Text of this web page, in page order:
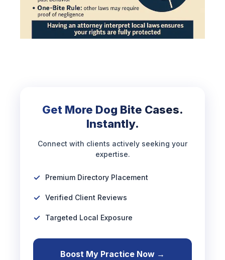
Get More Dog Bite Cases.
Instantly.
Connect with clients actively seeking your
expertise.
Premium Directory Placement
Verified Client Reviews
Targeted Local Exposure
Boost My Practice Now →